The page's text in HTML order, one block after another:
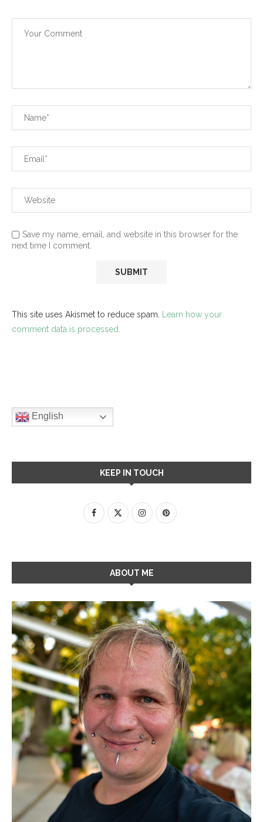
Save my name, email, and website in this browser for the
next time I comment.
This site uses Akismet to reduce spam. Learn how your
comment data is processed.
English
KEEP IN TOUCH
ABOUT ME